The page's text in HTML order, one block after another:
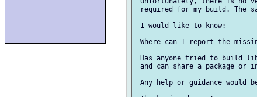
required for my build. The
I would like to know:
Where can I report the
Has anyone tried to build
and can share a package or
Any help or guidance would